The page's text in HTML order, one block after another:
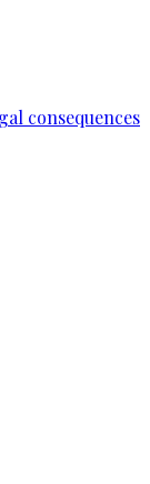
consequences